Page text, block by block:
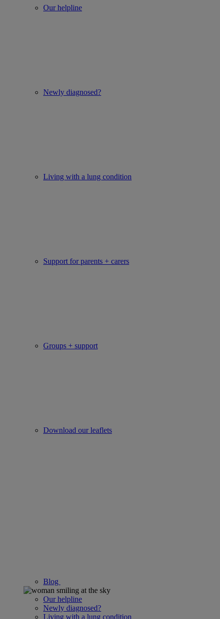
Our helpline
Newly diagnosed?
Living with a lung condition
Support for parents + carers
Groups + support
Download our leaflets
Blog
Our helpline
Newly diagnosed?
Living with a lung condition